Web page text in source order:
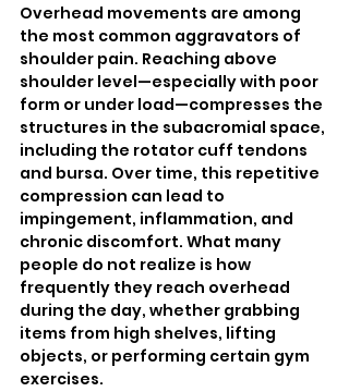
Overhead movements are among
the most common aggravators of
shoulder pain. Reaching above
shoulder level—especially with poor
form or under load—compresses the
structures in the subacromial space,
including the rotator cuff tendons
and bursa. Over time, this repetitive
compression can lead to
impingement, inflammation, and
chronic discomfort. What many
people do not realize is how
frequently they reach overhead
during the day, whether grabbing
items from high shelves, lifting
objects, or performing certain gym
exercises.